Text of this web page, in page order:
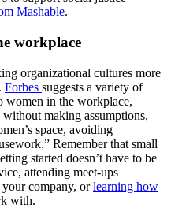
Mashable.
workplace
organizational cultures more
Forbes suggests a variety of
women in the workplace,
making assumptions,
space, avoiding
Remember that small
started doesn’t have to be
attending meet-ups
company, orlearning how
with.